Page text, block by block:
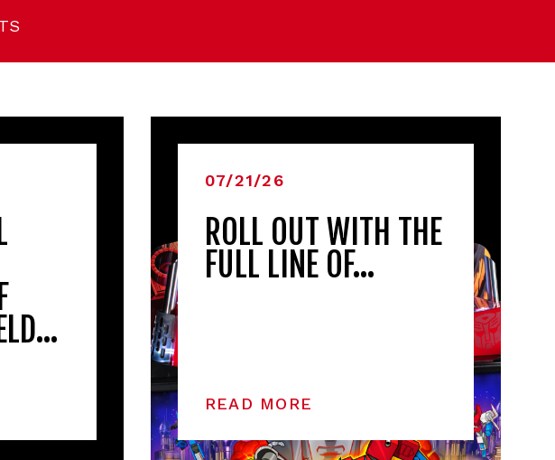
07/21/26
ROLL OUT WITH THE
FULL LINE OF…
READ MORE